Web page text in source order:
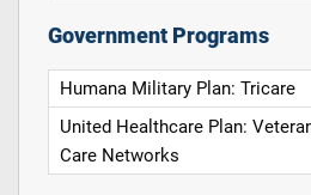
Government Programs
Humana Military Plan: Tricare
United Healthcare Plan:
Care Networks